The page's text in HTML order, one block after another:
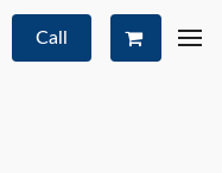
Call